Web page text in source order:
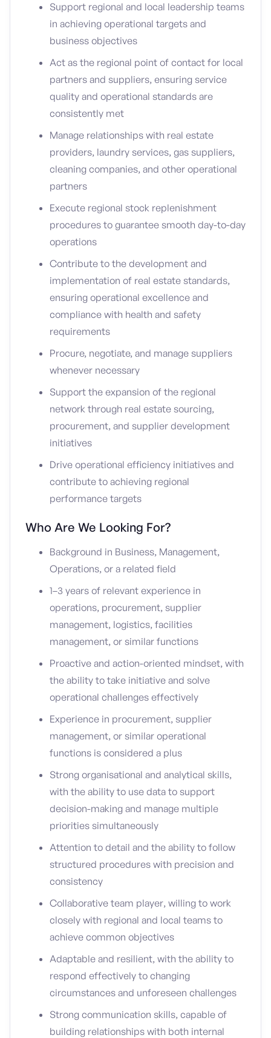
Support regional and local leadership teams
in achieving operational targets and
business objectives
Act as the regional point of contact for local
partners and suppliers, ensuring service
quality and operational standards are
consistently met
Manage relationships with real estate
providers, laundry services, gas suppliers,
cleaning companies, and other operational
partners
Execute regional stock replenishment
procedures to guarantee smooth day-to-day
operations
Contribute to the development and
implementation of real estate standards,
ensuring operational excellence and
compliance with health and safety
requirements
Procure, negotiate, and manage suppliers
whenever necessary
Support the expansion of the regional
network through real estate sourcing,
procurement, and supplier development
initiatives
Drive operational efficiency initiatives and
contribute to achieving regional
performance targets
Who Are We Looking For?
Background in Business, Management,
Operations, or a related field
1–3 years of relevant experience in
operations, procurement, supplier
management, logistics, facilities
management, or similar functions
Proactive and action-oriented mindset, with
the ability to take initiative and solve
operational challenges effectively
Experience in procurement, supplier
management, or similar operational
functions is considered a plus
Strong organisational and analytical skills,
with the ability to use data to support
decision-making and manage multiple
priorities simultaneously
Attention to detail and the ability to follow
structured procedures with precision and
consistency
Collaborative team player, willing to work
closely with regional and local teams to
achieve common objectives
Adaptable and resilient, with the ability to
respond effectively to changing
circumstances and unforeseen challenges
Strong communication skills, capable of
building relationships with both internal